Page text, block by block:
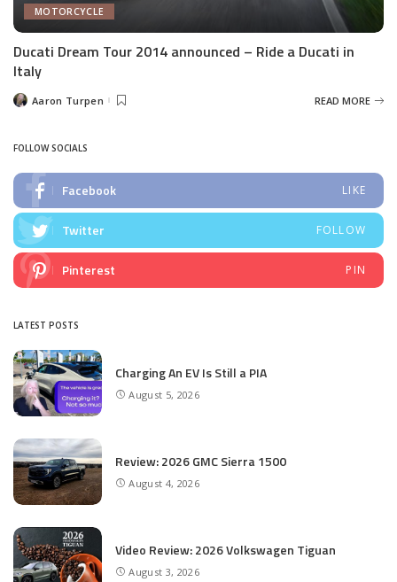
MOTORCYCLE
Ducati Dream Tour 2014 announced – Ride a Ducati in
Italy
PostedAaron Turpen READ MORE
FOLLOW SOCIALS
Facebook LIKE
Twitter FOLLOW
Pinterest PIN
LATEST POSTS
Charging An EV Is Still a PIA
August 5, 2026
Review: 2026 GMC Sierra 1500
August 4, 2026
Video Review: 2026 Volkswagen Tiguan
August 3, 2026